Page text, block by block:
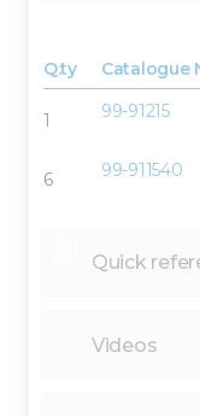
Q.ty Catalogue
1 99-91215
6
99-911540
Quick
Videos